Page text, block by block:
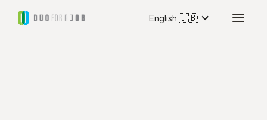
English 🇬🇧